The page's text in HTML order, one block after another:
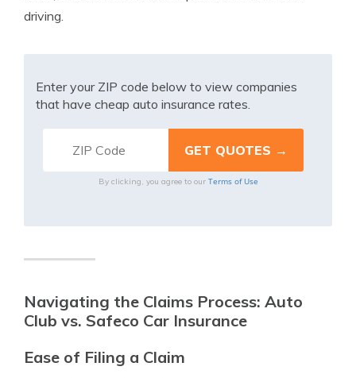
driving.
Enter your ZIP code below to view companies
that have cheap auto insurance rates.
By clicking, you agree to our Terms of Use
Navigating the Claims Process: Auto
Club vs. Safeco Car Insurance
Ease of Filing a Claim